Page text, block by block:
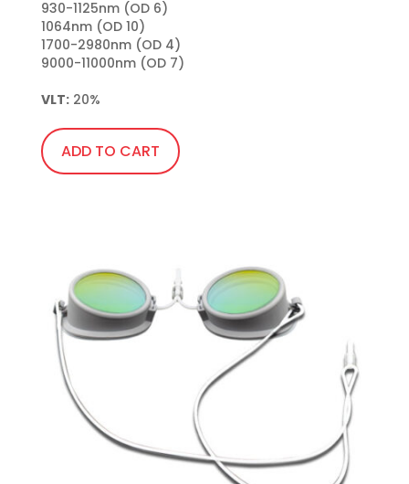
930-1125nm (OD 6)
1064nm (OD 10)
1700-2980nm (OD 4)
9000-11000nm (OD 7)
VLT: 20%
ADD TO CART